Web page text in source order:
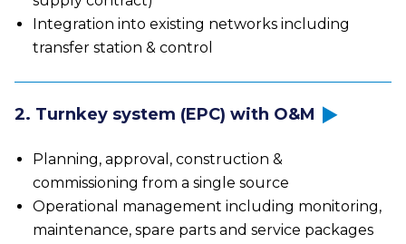
Integration into existing networks including
transfer station & control
2. Turnkey system (EPC) with O&M
Planning, approval, construction &
commissioning from a single source
Operational management including monitoring,
maintenance, spare parts and service packages